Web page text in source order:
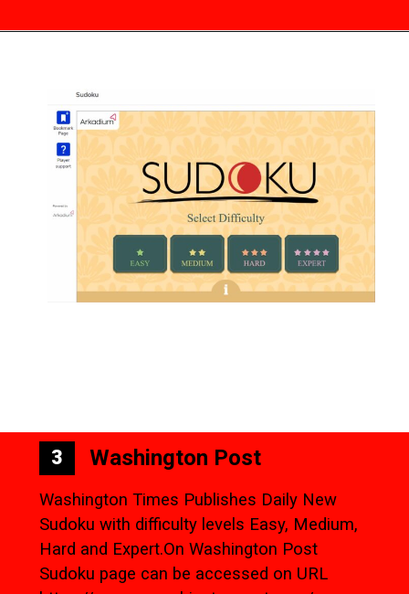
Washington Post
Washington Times Publishes Daily New
Sudoku with difficulty levels Easy, Medium,
Hard and Expert.On Washington Post
Sudoku page can be accessed on URL
3